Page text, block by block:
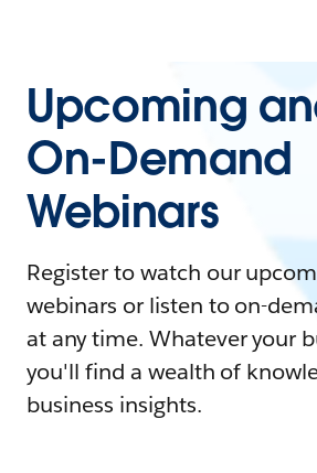
Upcoming
On-Demand
Webinars
Register to watch our
webinars or listen to on-
at any time. Whatever your
you'll find a wealth of
business insights.